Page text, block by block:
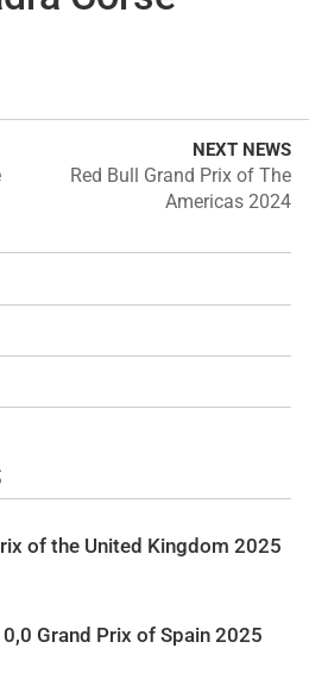
NEXT NEWS
Red Bull Grand Prix of The
Americas 2024
of the United Kingdom 2025
Grand Prix of Spain 2025